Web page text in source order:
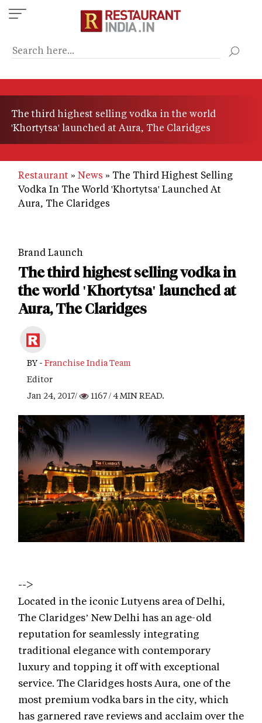
Skip
to
content
The third highest selling vodka in the world
'Khortytsa' launched at Aura, The Claridges
Restaurant News
The Third Highest Selling
Vodka In The World 'Khortytsa' Launched At
Aura, The Claridges
Brand Launch
The third highest selling vodka in
the world 'Khortytsa' launched at
Aura, The Claridges
BY - Franchise India Team
Editor
Jan 24, 2017/
1167/ 4 MIN READ.
-->
Located in the iconic Lutyens area of Delhi,
The Claridges’ New Delhi has an age-old
reputation for seamlessly integrating
traditional elegance with contemporary
luxury and topping it off with exceptional
service. The Claridges hosts Aura, one of the
most premium vodka bars in the city, which
has garnered rave reviews and acclaim over the